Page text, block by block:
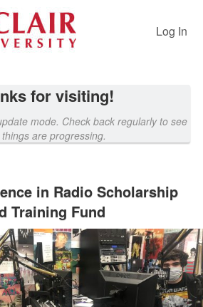
Crowdfunding
Log In
for visiting!
mode. Check back regularly to see
are progressing.
in Radio Scholarship
Training Fund